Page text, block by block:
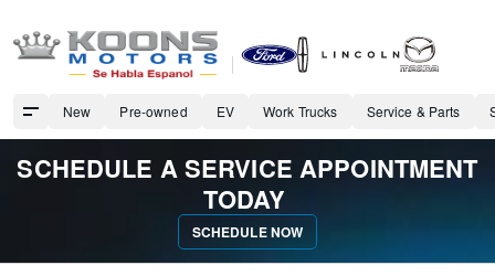
New Pre-owned EV Work Trucks Service & Parts
SCHEDULE A SERVICE APPOINTMENT
TODAY
SCHEDULE NOW